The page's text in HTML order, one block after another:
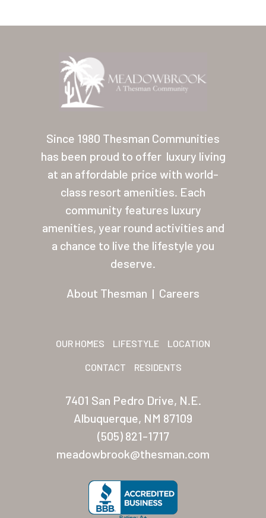
Since 1980 Thesman Communities
has been proud to offer luxury living
at an affordable price with world-
class resort amenities. Each
community features luxury
amenities, year round activities and
a chance to live the lifestyle you
deserve.
About Thesman | Careers
OUR HOMES LIFESTYLE LOCATION
CONTACT RESIDENTS
7401 San Pedro Drive, N.E.
Albuquerque, NM 87109
(505) 821-1717
meadowbrook@thesman.com
Our Homes
Lifestyle
Location
Contact
About Thesman
Palmas Del Sol East
San Palmilla
Sunrise Village
New Mexico
Coronado Village